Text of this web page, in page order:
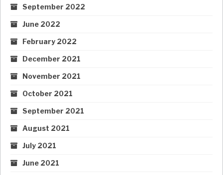
September 2022
June 2022
February 2022
December 2021
November 2021
October 2021
September 2021
August 2021
July 2021
June 2021